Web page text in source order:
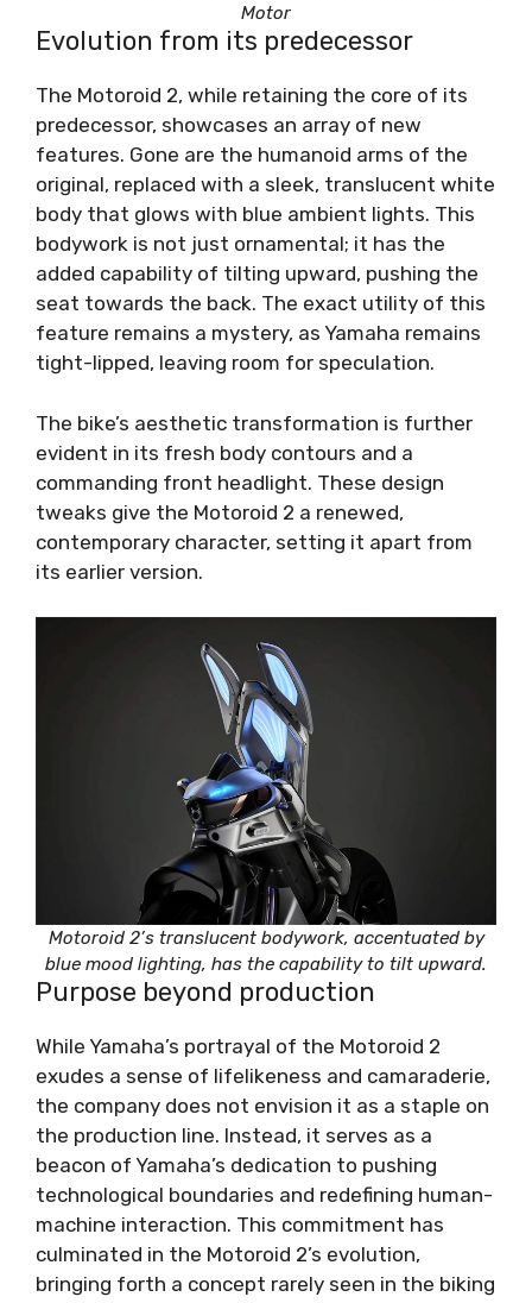
Motor
Evolution from its predecessor
The Motoroid 2, while retaining the core of its
predecessor, showcases an array of new
features. Gone are the humanoid arms of the
original, replaced with a sleek, translucent white
body that glows with blue ambient lights. This
bodywork is not just ornamental; it has the
added capability of tilting upward, pushing the
seat towards the back. The exact utility of this
feature remains a mystery, as Yamaha remains
tight-lipped, leaving room for speculation.
The bike’s aesthetic transformation is further
evident in its fresh body contours and a
commanding front headlight. These design
tweaks give the Motoroid 2 a renewed,
contemporary character, setting it apart from
its earlier version.
Motoroid 2’s translucent bodywork, accentuated by
blue mood lighting, has the capability to tilt upward.
Purpose beyond production
While Yamaha’s portrayal of the Motoroid 2
exudes a sense of lifelikeness and camaraderie,
the company does not envision it as a staple on
the production line. Instead, it serves as a
beacon of Yamaha’s dedication to pushing
technological boundaries and redefining human-
machine interaction. This commitment has
culminated in the Motoroid 2’s evolution,
bringing forth a concept rarely seen in the biking